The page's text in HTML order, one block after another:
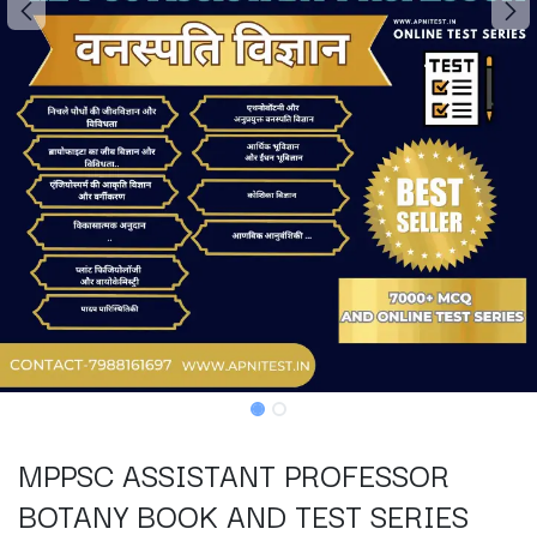
MPPSC ASSISTANT PROFESSOR
BOTANY BOOK AND TEST SERIES